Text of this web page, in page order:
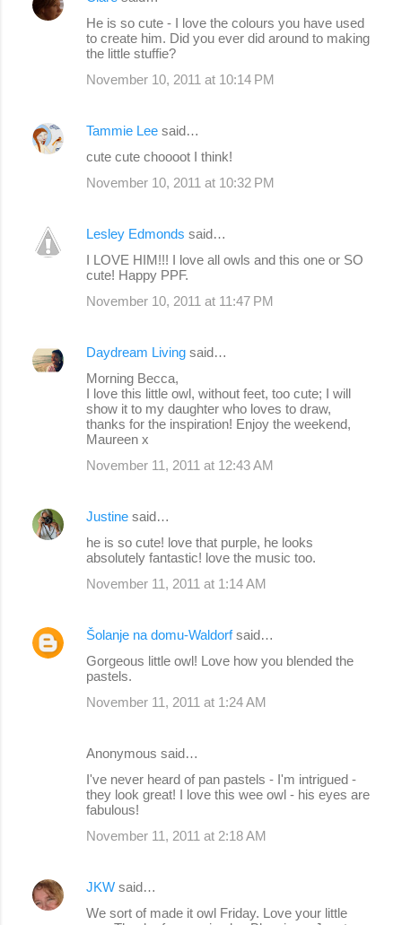
t
He is so cute - I love the colours you have used
to create him. Did you ever did around to making
the little stuffie?
November 10, 2011 at 10:14 PM
Tammie Lee said…
cute cute choooot I think!
November 10, 2011 at 10:32 PM
Lesley Edmonds said…
I LOVE HIM!!! I love all owls and this one or SO
cute! Happy PPF.
November 10, 2011 at 11:47 PM
Daydream Living said…
Morning Becca,
I love this little owl, without feet, too cute; I will
show it to my daughter who loves to draw,
thanks for the inspiration! Enjoy the weekend,
Maureen x
November 11, 2011 at 12:43 AM
Justine said…
he is so cute! love that purple, he looks
absolutely fantastic! love the music too.
November 11, 2011 at 1:14 AM
Šolanje na domu-Waldorfsaid…
Gorgeous little owl! Love how you blended the
pastels.
November 11, 2011 at 1:24 AM
Anonymous said…
I've never heard of pan pastels - I'm intrigued -
they look great! I love this wee owl - his eyes are
fabulous!
November 11, 2011 at 2:18 AM
JKW said…
We sort of made it owl Friday. Love your little